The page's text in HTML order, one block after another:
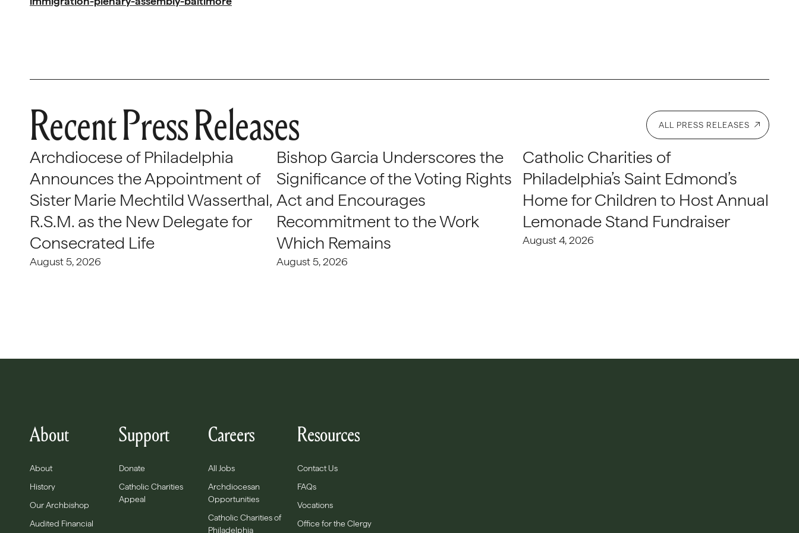
Recent Press Releases ALL PRESS RELEASES
Archdiocese of Philadelphia
Announces the Appointment of
Sister Marie Mechtild Wasserthal,
R.S.M. as the New Delegate for
Consecrated Life
August 5, 2026
Bishop Garcia Underscores the
Significance of the Voting Rights
Act and Encourages
Recommitment to the Work
Which Remains
August 5, 2026
Catholic Charities of
Philadelphia’s Saint Edmond’s
Home for Children to Host Annual
Lemonade Stand Fundraiser
August 4, 2026
About
About
History
Our Archbishop
Audited Financial
Support
Donate
Catholic Charities
Appeal
Careers
All Jobs
Archdiocesan
Opportunities
Catholic Charities of
Philadelphia
Resources
Contact Us
FAQs
Vocations
Office for the Clergy